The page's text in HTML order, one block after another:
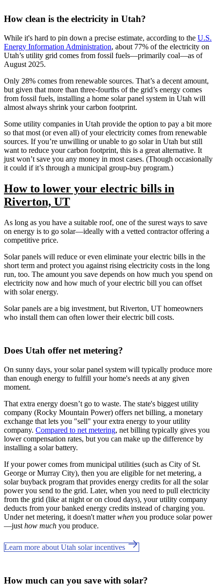
How clean is the electricity in Utah?
While it's hard to pin down a precise estimate, according to the U.S.
Energy Information Administration, about 77% of the electricity on
Utah’s utility grid comes from fossil fuels—primarily coal—as of
August 2025.
Only 28% comes from renewable sources. That’s a decent amount,
but given that more than three-fourths of the grid’s energy comes
from fossil fuels, installing a home solar panel system in Utah will
almost always shrink your carbon footprint.
Some utility companies in Utah provide the option to pay a bit more
so that most (or even all) of your electricity comes from renewable
sources. If you’re unwilling or unable to go solar in Utah but still
want to reduce your carbon footprint, this is a great alternative. It
just won’t save you any money in most cases. (Though occasionally
it could if it’s through a municipal group-buy program.)
How to lower your electric bills in
Riverton, UT
As long as you have a suitable roof, one of the surest ways to save
on energy is to go solar—ideally with a vetted contractor offering a
competitive price.
Solar panels will reduce or even eliminate your electric bills in the
short term and protect you against rising electricity costs in the long
run, too. The amount you save depends on how much you spend on
electricity now and how much of your electric bill you can offset
with solar energy.
Solar panels are a big investment, but Riverton, UT homeowners
who install them can often lower their electric bill costs.
Does Utah offer net metering?
On sunny days, your solar panel system will typically produce more
than enough energy to fulfill your home's needs at any given
moment.
That extra energy doesn’t go to waste. The state's biggest utility
company (Rocky Mountain Power) offers net billing, a monetary
exchange that lets you "sell" your extra energy to your utility
company. Compared to net metering, net billing typically gives you
lower compensation rates, but you can make up the difference by
installing a solar battery.
If your power comes from municipal utilities (such as City of St.
George or Murray City), then you are eligible for net metering, a
solar buyback program that provides energy credits for all the solar
power you send to the grid. Later, when you need to pull electricity
from the grid (like at night or on cloud days), your utility company
deducts from your banked energy credits instead of charging you.
Under net metering, it doesn't matterwhen you produce solar power
—just how much you produce.
Learn more about Utah solar incentives
How much can you save with solar?